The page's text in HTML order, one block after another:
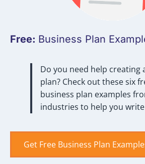
Free: Business Plan
Do you need help creating
plan? Check out these six
business plan examples
industries to help you
Get Free Business Plan